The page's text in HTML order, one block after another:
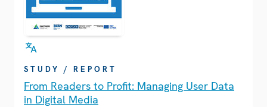
STUDY / REPORT
From Readers to Profit: Managing User Data
in Digital Media